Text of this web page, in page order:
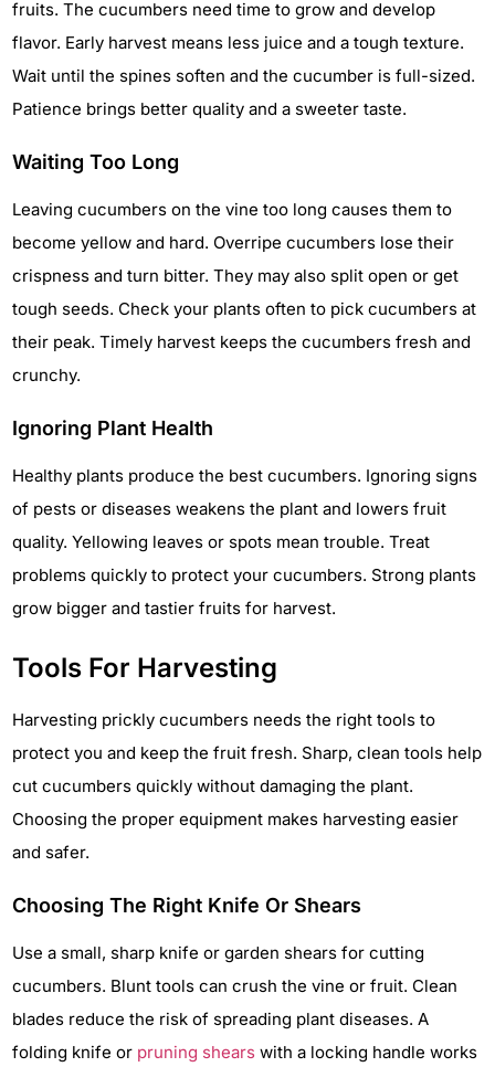
fruits. The cucumbers need time to grow and develop
flavor. Early harvest means less juice and a tough texture.
Wait until the spines soften and the cucumber is full-sized.
Patience brings better quality and a sweeter taste.
Waiting Too Long
Leaving cucumbers on the vine too long causes them to
become yellow and hard. Overripe cucumbers lose their
crispness and turn bitter. They may also split open or get
tough seeds. Check your plants often to pick cucumbers at
their peak. Timely harvest keeps the cucumbers fresh and
crunchy.
Ignoring Plant Health
Healthy plants produce the best cucumbers. Ignoring signs
of pests or diseases weakens the plant and lowers fruit
quality. Yellowing leaves or spots mean trouble. Treat
problems quickly to protect your cucumbers. Strong plants
grow bigger and tastier fruits for harvest.
Tools For Harvesting
Harvesting prickly cucumbers needs the right tools to
protect you and keep the fruit fresh. Sharp, clean tools help
cut cucumbers quickly without damaging the plant.
Choosing the proper equipment makes harvesting easier
and safer.
Choosing The Right Knife Or Shears
Use a small, sharp knife or garden shears for cutting
cucumbers. Blunt tools can crush the vine or fruit. Clean
blades reduce the risk of spreading plant diseases. A
folding knife or pruning shears with a locking handle works